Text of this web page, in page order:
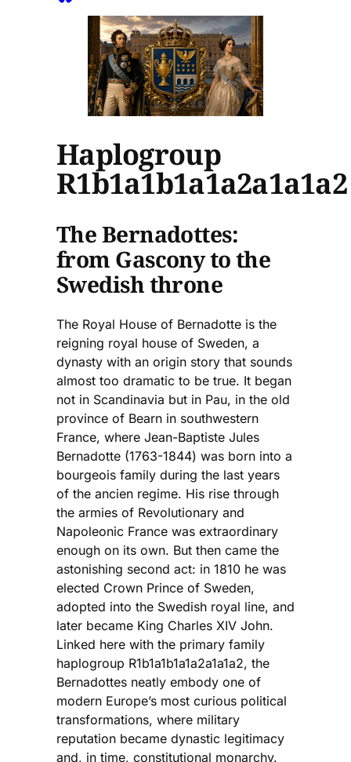
Haplogroup
R1b1a1b1a1a2a1a1a2
The Bernadottes:
from Gascony to the
Swedish throne
The Royal House of Bernadotte is the
reigning royal house of Sweden, a
dynasty with an origin story that sounds
almost too dramatic to be true. It began
not in Scandinavia but in Pau, in the old
province of Bearn in southwestern
France, where Jean-Baptiste Jules
Bernadotte (1763-1844) was born into a
bourgeois family during the last years
of the ancien regime. His rise through
the armies of Revolutionary and
Napoleonic France was extraordinary
enough on its own. But then came the
astonishing second act: in 1810 he was
elected Crown Prince of Sweden,
adopted into the Swedish royal line, and
later became King Charles XIV John.
Linked here with the primary family
haplogroup R1b1a1b1a1a2a1a1a2, the
Bernadottes neatly embody one of
modern Europe’s most curious political
transformations, where military
reputation became dynastic legitimacy
and, in time, constitutional monarchy.